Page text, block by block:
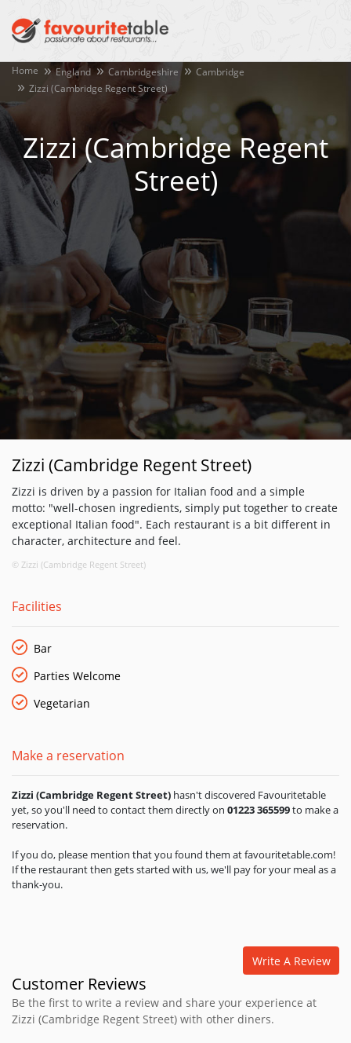
Home England Cambridgeshire
Cambridge
Zizzi (Cambridge Regent Street)
Zizzi (Cambridge Regent
Street)
Zizzi (Cambridge Regent Street)
Zizzi is driven by a passion for Italian food and a simple
motto: "well-chosen ingredients, simply put together to create
exceptional Italian food". Each restaurant is a bit different in
character, architecture and feel.
© Zizzi (Cambridge Regent Street)
Facilities
Bar
Parties Welcome
Vegetarian
Make a reservation
Zizzi (Cambridge Regent Street) hasn't discovered Favouritetable
yet, so you'll need to contact them directly on 01223 365599to make a
reservation.
If you do, please mention that you found them at favouritetable.com!
If the restaurant then gets started with us, we'll pay for your meal as a
thank-you.
Write A Review
Customer Reviews
Be the first to write a review and share your experience at
Zizzi (Cambridge Regent Street) with other diners.